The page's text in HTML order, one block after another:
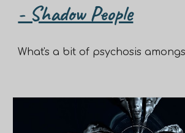
- Shadow People
What's a bit of psychosis